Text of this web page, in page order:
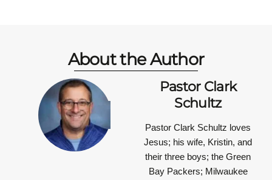
About the Author
Pastor Clark
Schultz
Pastor Clark Schultz loves
Jesus; his wife, Kristin, and
their three boys; the Green
Bay Packers; Milwaukee